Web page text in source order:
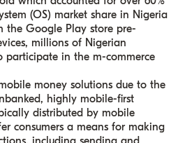
(OS) market share in Nigeria
the Google Play store pre-
millions of Nigerian
participate in the m-commerce
money solutions due to the
highly mobile-first
distributed by mobile
consumers a means for making